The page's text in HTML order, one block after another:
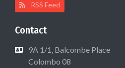
RSS Feed
Contact
9A 1/1, Balcombe Place
Colombo 08